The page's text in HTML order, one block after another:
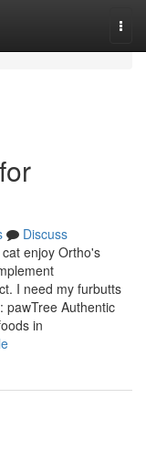
Discuss
enjoy Ortho's
I need my furbutts
pawTree Authentic
in